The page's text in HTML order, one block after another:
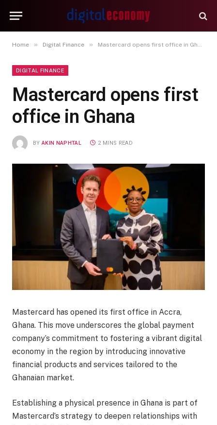
Home » Digital Finance » Mastercard opens first office in Ghana
DIGITAL FINANCE
Mastercard opens first
office in Ghana
BY AKIN NAPHTAL 2 MINS READ
Mastercard has opened its first office in Accra,
Ghana. This move underscores the global payment
company’s commitment to fostering a vibrant digital
economy in the region by introducing innovative
financial products and services tailored to the
Ghanaian market.
Establishing a physical presence in Ghana is part of
Mastercard’s strategy to deepen relationships with